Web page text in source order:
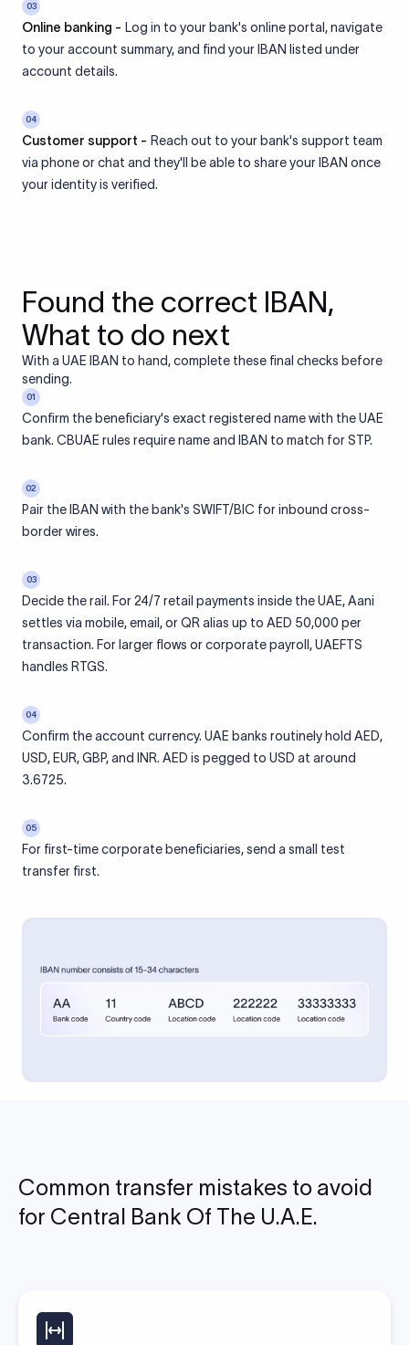
03
Online banking - Log in to your bank's online portal, navigate
to your account summary, and find your IBAN listed under
account details.
04
Customer support - Reach out to your bank's support team
via phone or chat and they'll be able to share your IBAN once
your identity is verified.
Found the correct IBAN,
What to do next
With a UAE IBAN to hand, complete these final checks before
sending.
01
Confirm the beneficiary's exact registered name with the UAE
bank. CBUAE rules require name and IBAN to match for STP.
02
Pair the IBAN with the bank's SWIFT/BIC for inbound cross-
border wires.
03
Decide the rail. For 24/7 retail payments inside the UAE, Aani
settles via mobile, email, or QR alias up to AED 50,000 per
transaction. For larger flows or corporate payroll, UAEFTS
handles RTGS.
04
Confirm the account currency. UAE banks routinely hold AED,
USD, EUR, GBP, and INR. AED is pegged to USD at around
3.6725.
05
For first-time corporate beneficiaries, send a small test
transfer first.
Common transfer mistakes to avoid
for Central Bank Of The U.A.E.